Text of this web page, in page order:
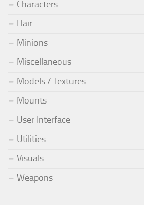
Characters
Hair
Minions
Miscellaneous
Models / Textures
Mounts
User Interface
Utilities
Visuals
Weapons